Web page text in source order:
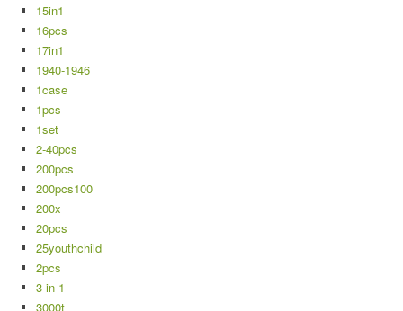
15in1
16pcs
17in1
1940-1946
1case
1pcs
1set
2-40pcs
200pcs
200pcs100
200x
20pcs
25youthchild
2pcs
3-in-1
3000t